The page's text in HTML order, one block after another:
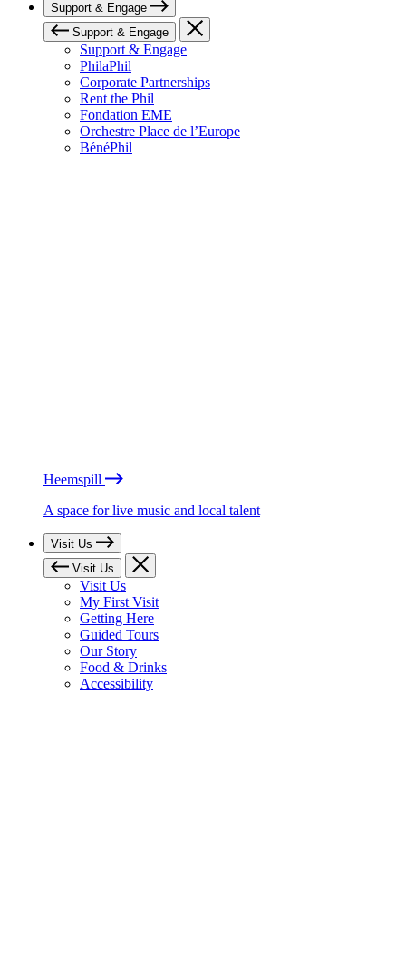
Support & Engage
Support & Engage
Support & Engage
PhilaPhil
Corporate Partnerships
Rent the Phil
Fondation EME
Orchestre Place de l’Europe
BénéPhil
Heemspill
A space for live music and local talent
Visit Us
Visit Us
Visit Us
My First Visit
Getting Here
Guided Tours
Our Story
Food & Drinks
Accessibility